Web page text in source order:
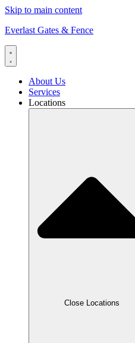
Skip to main content
Everlast Gates & Fence
About Us
Services
Locations
Close Locations